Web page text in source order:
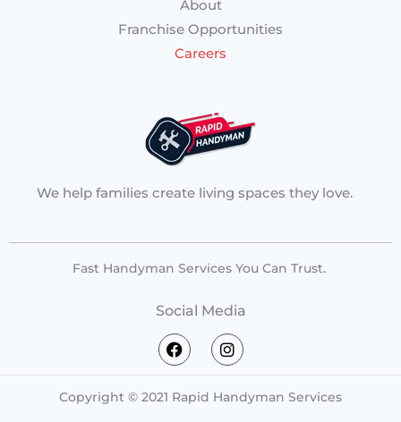
About
Franchise Opportunities
Careers
We help families create living spaces they love.
Fast Handyman Services You Can Trust.
Social Media
F
a
c
e
b
I
n
s
a
Copyright © 2021 Rapid Handyman Services